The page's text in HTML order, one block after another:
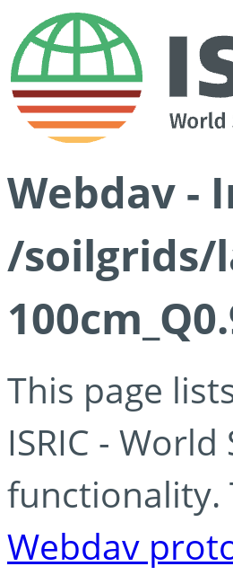
Webdav -
/soilgrids/
This page
ISRIC -
functionality.
Webdav